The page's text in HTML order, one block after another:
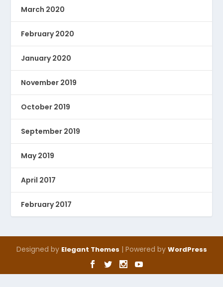
March 2020
February 2020
January 2020
November 2019
October 2019
September 2019
May 2019
April 2017
February 2017
Designed by Elegant Themes | Powered by WordPress